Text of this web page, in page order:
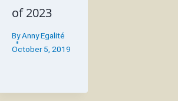
of 2023
ByAnny Egalité
October 5, 2019